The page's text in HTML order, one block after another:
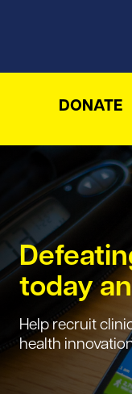
DONATE
today
Help recruit
health